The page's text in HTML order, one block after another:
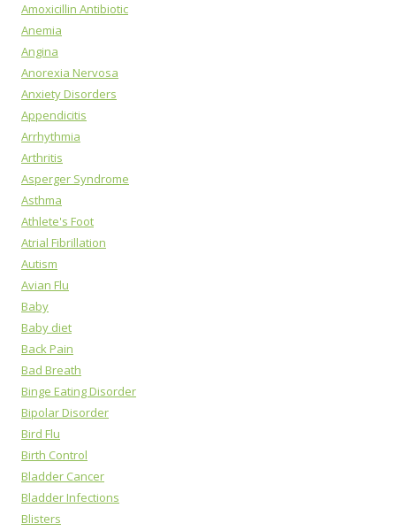
Amoxicillin Antibiotic
Anemia
Angina
Anorexia Nervosa
Anxiety Disorders
Appendicitis
Arrhythmia
Arthritis
Asperger Syndrome
Asthma
Athlete's Foot
Atrial Fibrillation
Autism
Avian Flu
Baby
Baby diet
Back Pain
Bad Breath
Binge Eating Disorder
Bipolar Disorder
Bird Flu
Birth Control
Bladder Cancer
Bladder Infections
Blisters